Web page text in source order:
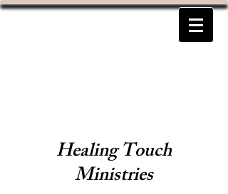
Healing Touch
Ministries